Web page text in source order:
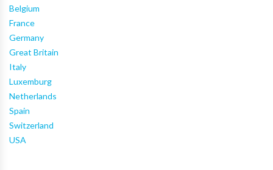
Belgium
France
Germany
Great Britain
Italy
Luxemburg
Netherlands
Spain
Switzerland
USA